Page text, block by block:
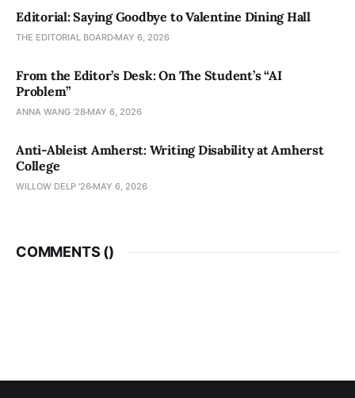
Editorial: Saying Goodbye to Valentine Dining Hall
THE EDITORIAL BOARD MAY 6, 2026
From the Editor’s Desk: On The Student’s “AI
Problem”
ANNA WANG ’28 MAY 6, 2026
Anti-Ableist Amherst: Writing Disability at Amherst
College
WILLOW DELP '26 MAY 6, 2026
COMMENTS ()